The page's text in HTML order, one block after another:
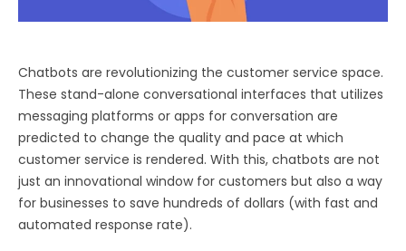
Chatbots are revolutionizing the customer service space.
These stand-alone conversational interfaces that utilizes
messaging platforms or apps for conversation are
predicted to change the quality and pace at which
customer service is rendered. With this, chatbots are not
just an innovational window for customers but also a way
for businesses to save hundreds of dollars (with fast and
automated response rate).